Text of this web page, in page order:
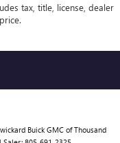
tax, title, license, dealer
Buick GMC of Thousand